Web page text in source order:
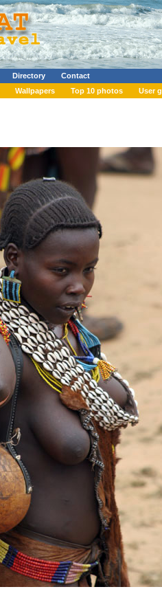
Directory
Contact
Wallpapers Top 10 photos User